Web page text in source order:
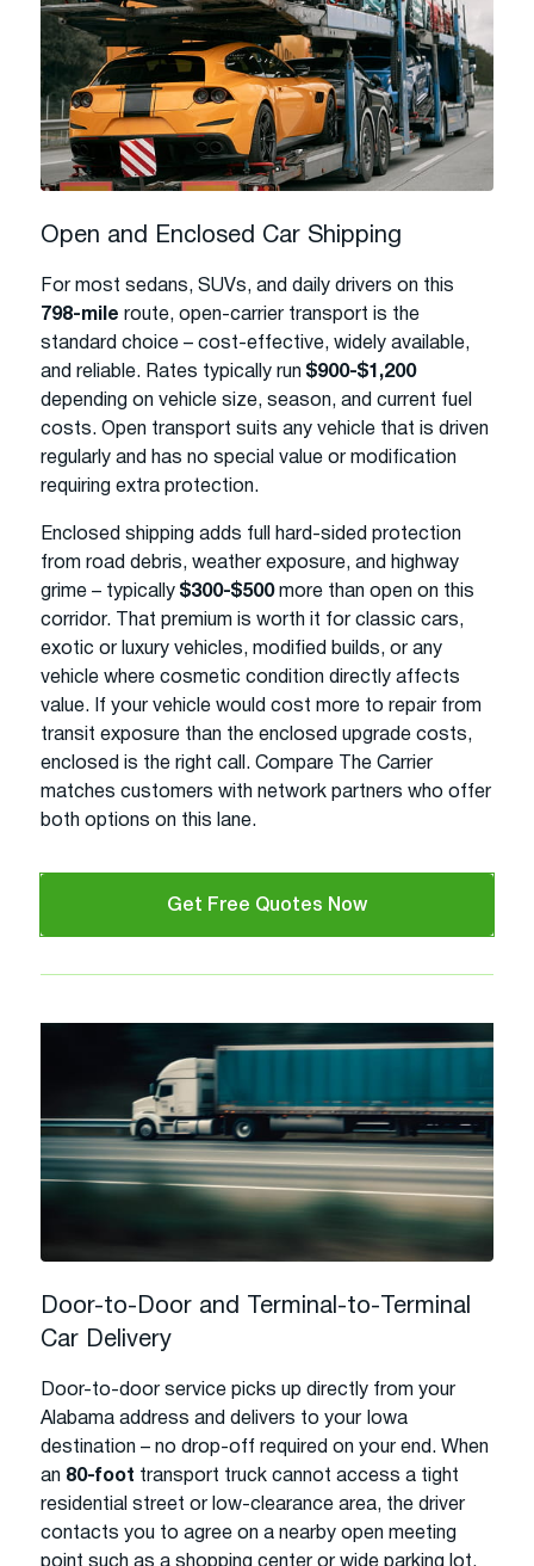
Open and Enclosed Car Shipping
For most sedans, SUVs, and daily drivers on this
798-mile route, open-carrier transport is the
standard choice – cost-effective, widely available,
and reliable. Rates typically run $900-$1,200
depending on vehicle size, season, and current fuel
costs. Open transport suits any vehicle that is driven
regularly and has no special value or modification
requiring extra protection.
Enclosed shipping adds full hard-sided protection
from road debris, weather exposure, and highway
grime – typically $300-$500more than open on this
corridor. That premium is worth it for classic cars,
exotic or luxury vehicles, modified builds, or any
vehicle where cosmetic condition directly affects
value. If your vehicle would cost more to repair from
transit exposure than the enclosed upgrade costs,
enclosed is the right call. Compare The Carrier
matches customers with network partners who offer
both options on this lane.
Get Free Quotes Now
Door-to-Door and Terminal-to-Terminal
Car Delivery
Door-to-door service picks up directly from your
Alabama address and delivers to your Iowa
destination – no drop-off required on your end. When
an 80-foot transport truck cannot access a tight
residential street or low-clearance area, the driver
contacts you to agree on a nearby open meeting
point such as a shopping center or wide parking lot.